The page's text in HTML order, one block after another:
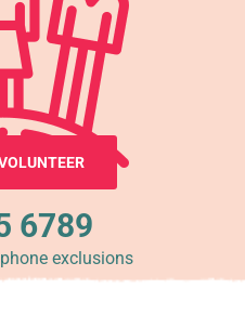
6789
exclusions